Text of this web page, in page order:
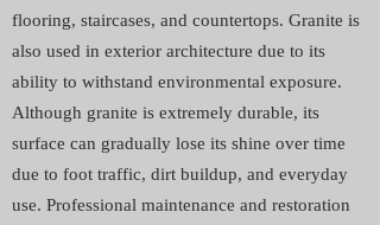
flooring, staircases, and countertops. Granite is
also used in exterior architecture due to its
ability to withstand environmental exposure.
Although granite is extremely durable, its
surface can gradually lose its shine over time
due to foot traffic, dirt buildup, and everyday
use. Professional maintenance and restoration